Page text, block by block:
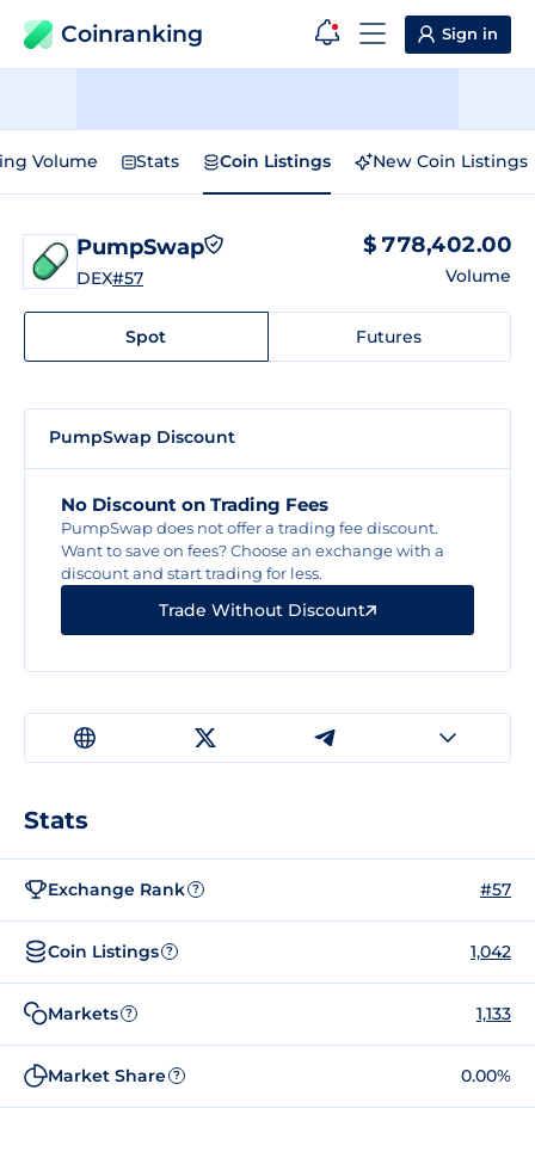
Coinranking Sign in
Volume Stats Coin Listings New Coin Listings
PumpSwap
DEX#57
$ 778,402.00
Volume
Spot Futures
PumpSwap Discount
No Discount on Trading Fees
PumpSwap does not offer a trading fee discount.
Want to save on fees? Choose an exchange with a
discount and start trading for less.
Trade Without Discount
Stats
Exchange Rank ? #57
Coin Listings ? 1,042
Markets ? 1,133
Market Share ? 0.00%